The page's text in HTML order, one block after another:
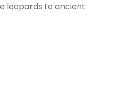
leopards to ancient